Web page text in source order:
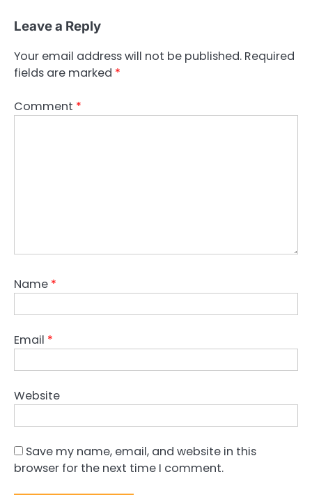
Leave a Reply
Your email address will not be published. Required
fields are marked *
Comment *
Name *
Email *
Website
Save my name, email, and website in this
browser for the next time I comment.